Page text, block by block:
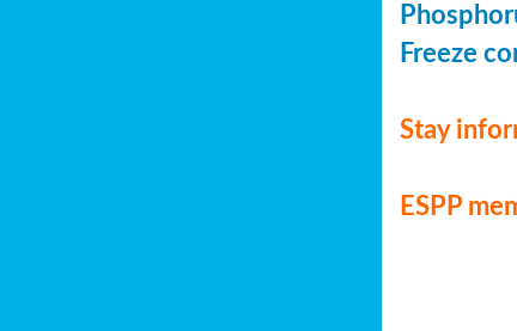
Freeze
Stay
ESPP